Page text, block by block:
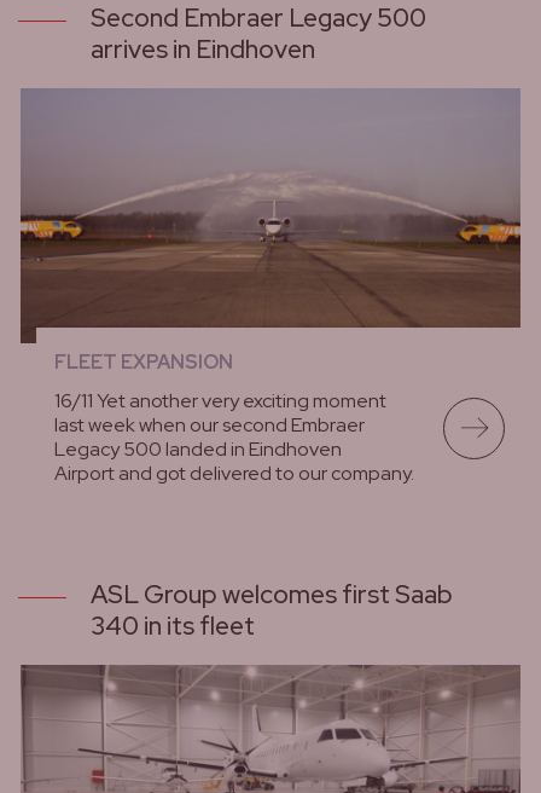
Second Embraer Legacy 500
arrives in Eindhoven
FLEET EXPANSION
16/11 Yet another very exciting moment
last week when our second Embraer
Legacy 500 landed in Eindhoven
Airport and got delivered to our company.
ASL Group welcomes first Saab
340 in its fleet